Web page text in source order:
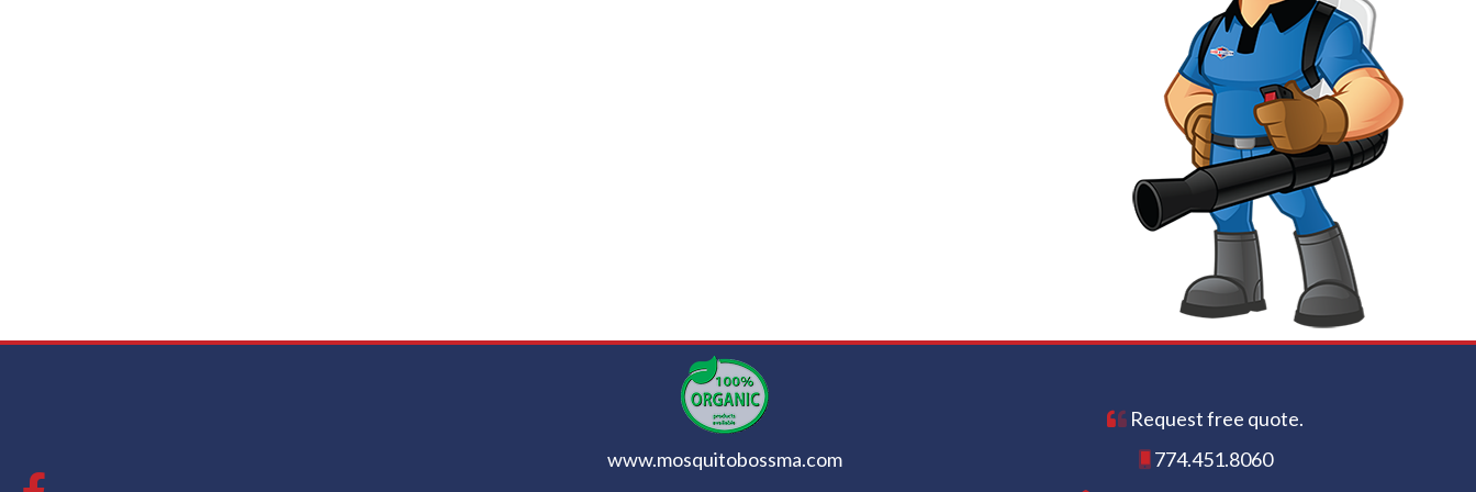
www.mosquitobossma.com
Request free quote.
774.451.8060